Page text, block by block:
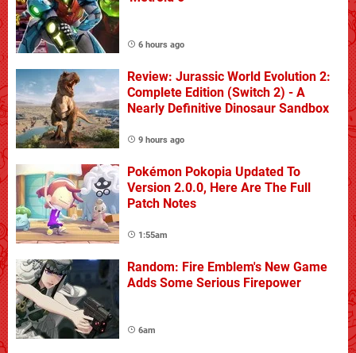
6 hours ago
Review: Jurassic World Evolution 2:
Complete Edition (Switch 2) - A
Nearly Definitive Dinosaur Sandbox
9 hours ago
Pokémon Pokopia Updated To
Version 2.0.0, Here Are The Full
Patch Notes
1:55am
Random: Fire Emblem's New Game
Adds Some Serious Firepower
6am